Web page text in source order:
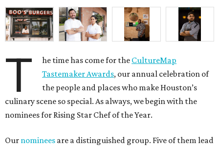
T he time has come for the CultureMap
Tastemaker Awards, our annual celebration of
the people and places who make Houston’s
culinary scene so special. As always, we begin with the
nominees for Rising Star Chef of the Year.
Our nominees are a distinguished group. Five of them lead